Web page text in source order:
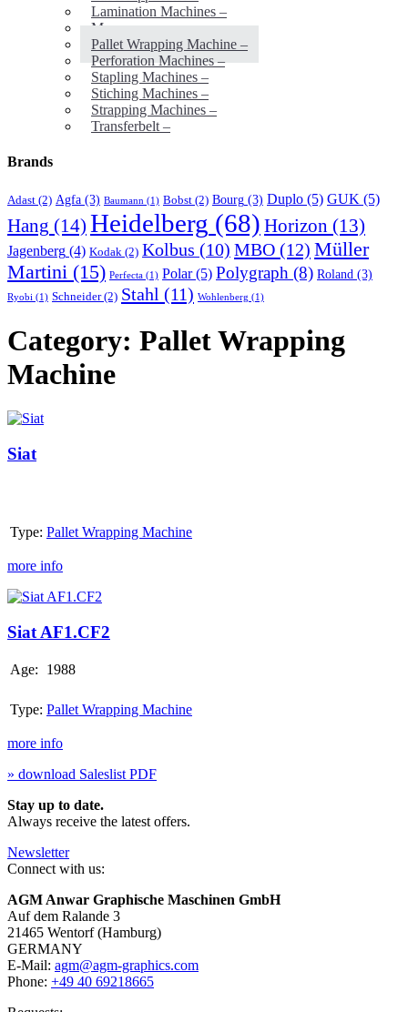
Lamination Machines –
Mores–
Pallet Wrapping Machine –
Perforation Machines–
Stapling Machines –
Stiching Machines –
Strapping Machines –
Transferbelt –
Brands
Adast (2) Agfa (3) Baumann (1) Bobst (2) Bourg (3) Duplo (5) GUK (5)
Hang (14) Heidelberg (68) Horizon (13)
Jagenberg (4) Kodak (2) Kolbus (10) MBO (12) Müller
Martini (15) Perfecta (1) Polar(5) Polygraph (8) Roland (3)
Ryobi (1) Schneider(2) Stahl (11) Wohlenberg (1)
Category: Pallet Wrapping
Machine
Siat
Siat
Type: Pallet Wrapping Machine
more info
Siat
Siat AF1.CF2
Age: 1988
Type: Pallet Wrapping Machine
more info
» download Saleslist PDF
Stay up to date.
Always receive the latest offers.
Newsletter
Connect with us:
AGM Anwar Graphische Maschinen GmbH
Auf dem Ralande 3
21465 Wentorf (Hamburg)
GERMANY
E-Mail: agm@agm-graphics.com
Phone: +49 40 69218665